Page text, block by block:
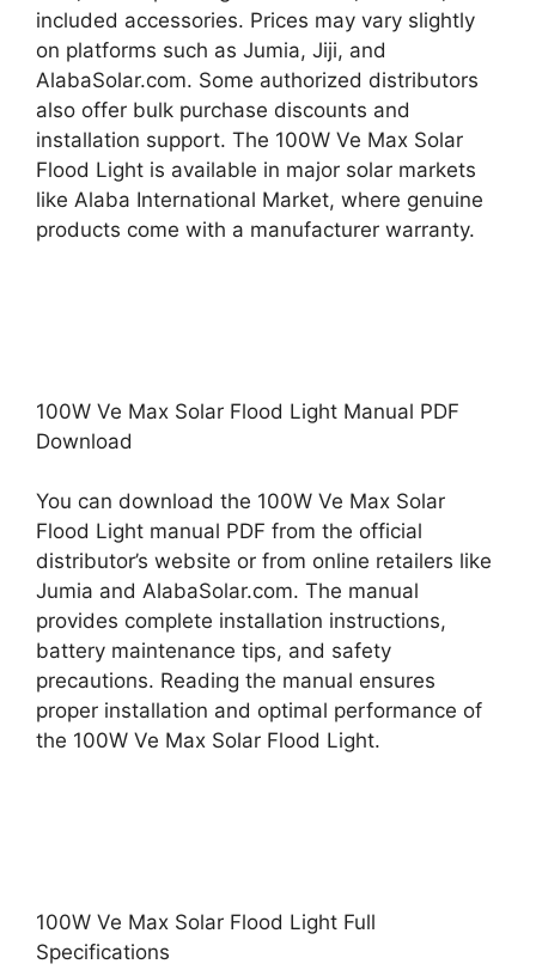
included accessories. Prices may vary slightly
on platforms such as Jumia, Jiji, and
AlabaSolar.com. Some authorized distributors
also offer bulk purchase discounts and
installation support. The 100W Ve Max Solar
Flood Light is available in major solar markets
like Alaba International Market, where genuine
products come with a manufacturer warranty.
100W Ve Max Solar Flood Light Manual PDF
Download
You can download the 100W Ve Max Solar
Flood Light manual PDF from the official
distributor’s website or from online retailers like
Jumia and AlabaSolar.com. The manual
provides complete installation instructions,
battery maintenance tips, and safety
precautions. Reading the manual ensures
proper installation and optimal performance of
the 100W Ve Max Solar Flood Light.
100W Ve Max Solar Flood Light Full
Specifications